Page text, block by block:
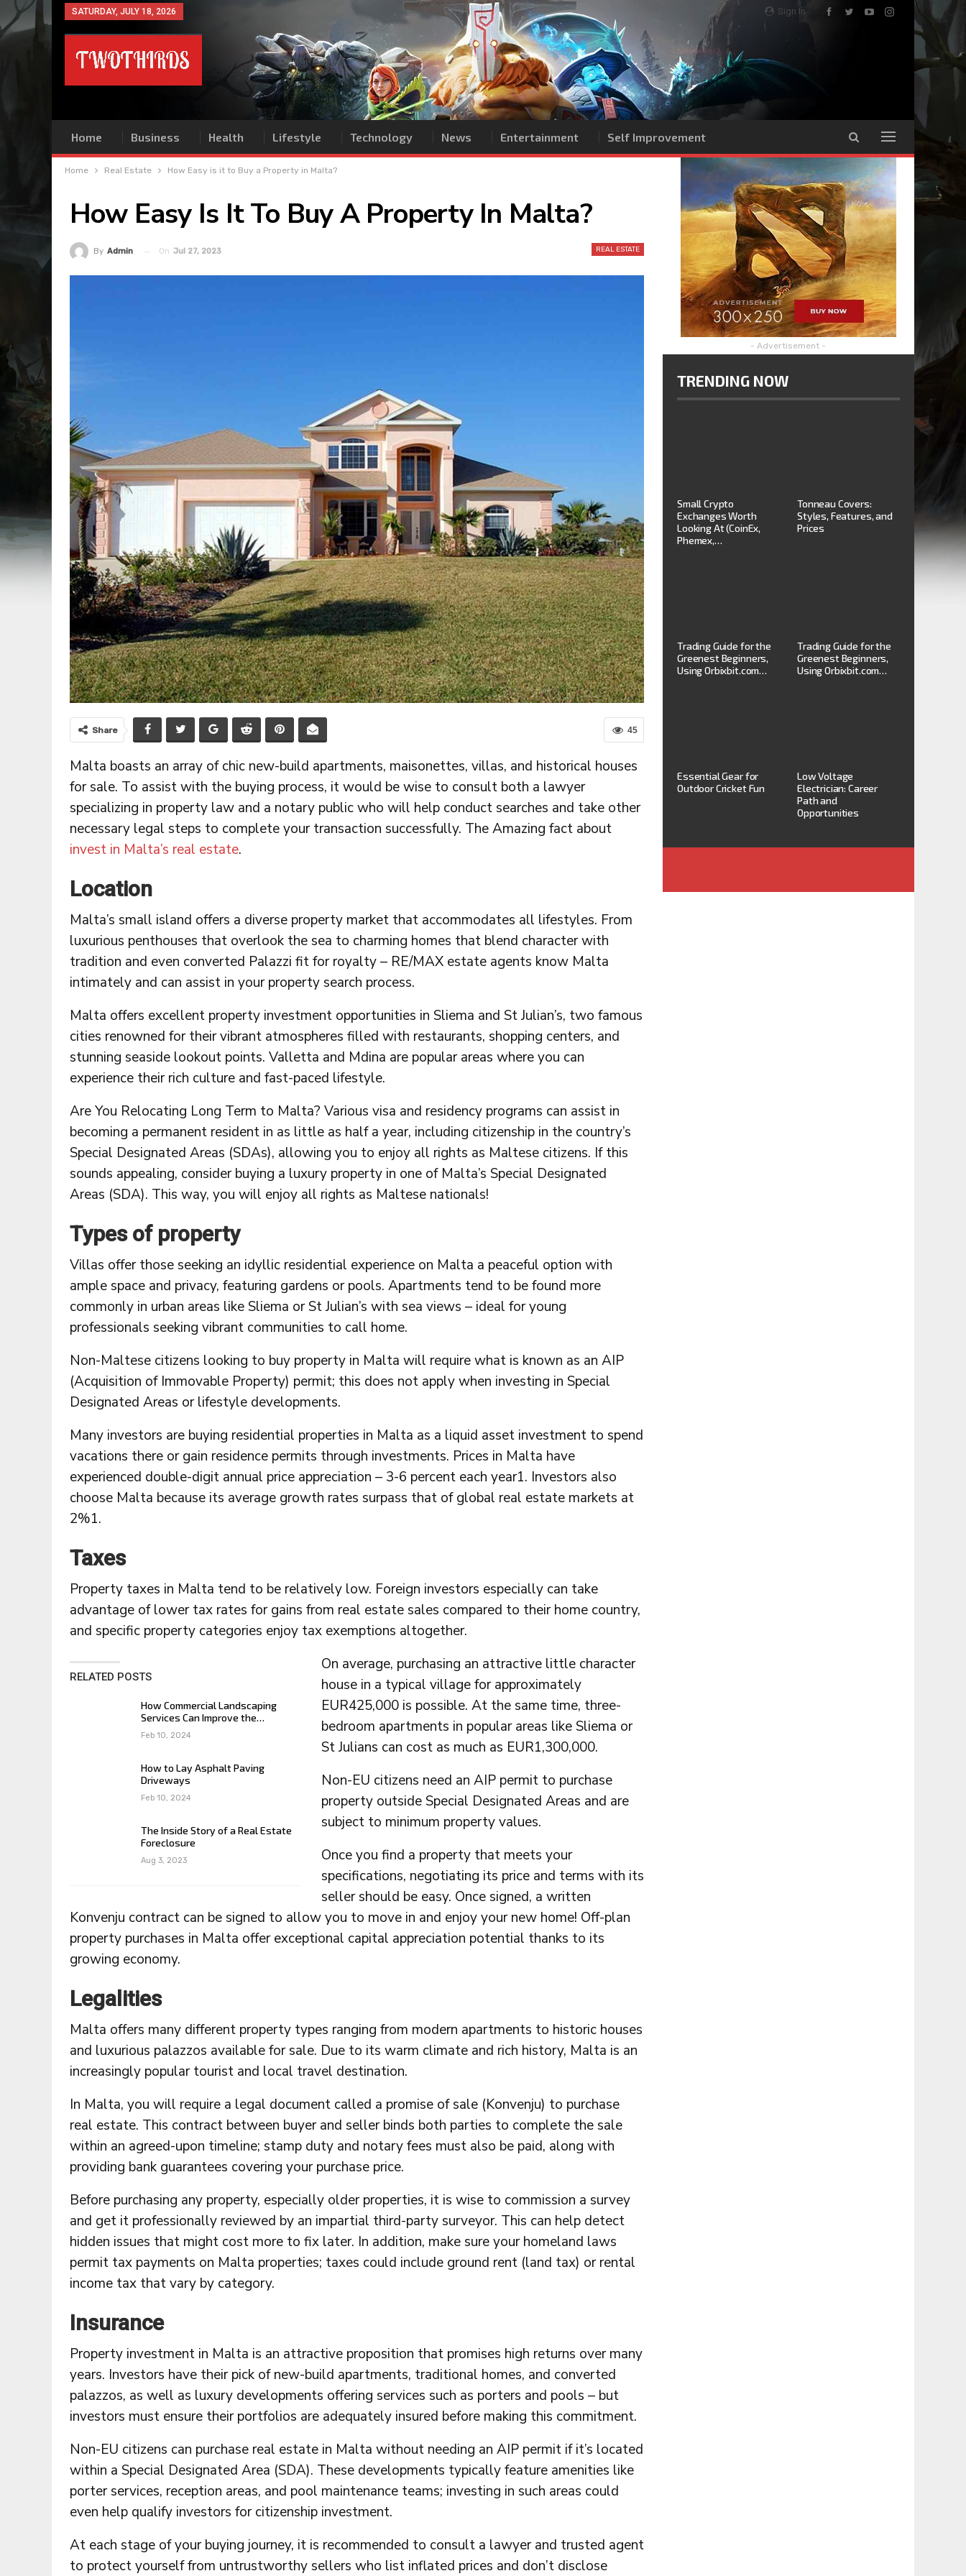
Sign In
SATURDAY, JULY 18, 2026
Home Business Health Lifestyle Technology News Entertainment Self Improvement
Home Real Estate How Easy is it to Buy a Property in Malta?
How Easy Is It To Buy A Property In Malta?
REAL ESTATE
By Admin On Jul 27, 2023
45
Share
Malta boasts an array of chic new-build apartments, maisonettes, villas, and historical houses
for sale. To assist with the buying process, it would be wise to consult both a lawyer
specializing in property law and a notary public who will help conduct searches and take other
necessary legal steps to complete your transaction successfully. The Amazing fact about
invest in Malta’s real estate.
Location
Malta’s small island offers a diverse property market that accommodates all lifestyles. From
luxurious penthouses that overlook the sea to charming homes that blend character with
tradition and even converted Palazzi fit for royalty – RE/MAX estate agents know Malta
intimately and can assist in your property search process.
Malta offers excellent property investment opportunities in Sliema and St Julian’s, two famous
cities renowned for their vibrant atmospheres filled with restaurants, shopping centers, and
stunning seaside lookout points. Valletta and Mdina are popular areas where you can
experience their rich culture and fast-paced lifestyle.
Are You Relocating Long Term to Malta? Various visa and residency programs can assist in
becoming a permanent resident in as little as half a year, including citizenship in the country’s
Special Designated Areas (SDAs), allowing you to enjoy all rights as Maltese citizens. If this
sounds appealing, consider buying a luxury property in one of Malta’s Special Designated
Areas (SDA). This way, you will enjoy all rights as Maltese nationals!
Types of property
Villas offer those seeking an idyllic residential experience on Malta a peaceful option with
ample space and privacy, featuring gardens or pools. Apartments tend to be found more
commonly in urban areas like Sliema or St Julian’s with sea views – ideal for young
professionals seeking vibrant communities to call home.
Non-Maltese citizens looking to buy property in Malta will require what is known as an AIP
(Acquisition of Immovable Property) permit; this does not apply when investing in Special
Designated Areas or lifestyle developments.
Many investors are buying residential properties in Malta as a liquid asset investment to spend
vacations there or gain residence permits through investments. Prices in Malta have
experienced double-digit annual price appreciation – 3-6 percent each year1. Investors also
choose Malta because its average growth rates surpass that of global real estate markets at
2%1.
Taxes
Property taxes in Malta tend to be relatively low. Foreign investors especially can take
advantage of lower tax rates for gains from real estate sales compared to their home country,
and specific property categories enjoy tax exemptions altogether.
RELATED POSTS
How Commercial Landscaping
Services Can Improve the…
Feb 10, 2024
How to Lay Asphalt Paving
Driveways
Feb 10, 2024
The Inside Story of a Real Estate
Foreclosure
Aug 3, 2023
On average, purchasing an attractive little character
house in a typical village for approximately
EUR425,000 is possible. At the same time, three-
bedroom apartments in popular areas like Sliema or
St Julians can cost as much as EUR1,300,000.
Non-EU citizens need an AIP permit to purchase
property outside Special Designated Areas and are
subject to minimum property values.
Once you find a property that meets your
specifications, negotiating its price and terms with its
seller should be easy. Once signed, a written
Konvenju contract can be signed to allow you to move in and enjoy your new home! Off-plan
property purchases in Malta offer exceptional capital appreciation potential thanks to its
growing economy.
Legalities
Malta offers many different property types ranging from modern apartments to historic houses
and luxurious palazzos available for sale. Due to its warm climate and rich history, Malta is an
increasingly popular tourist and local travel destination.
In Malta, you will require a legal document called a promise of sale (Konvenju) to purchase
real estate. This contract between buyer and seller binds both parties to complete the sale
within an agreed-upon timeline; stamp duty and notary fees must also be paid, along with
providing bank guarantees covering your purchase price.
Before purchasing any property, especially older properties, it is wise to commission a survey
and get it professionally reviewed by an impartial third-party surveyor. This can help detect
hidden issues that might cost more to fix later. In addition, make sure your homeland laws
permit tax payments on Malta properties; taxes could include ground rent (land tax) or rental
income tax that vary by category.
Insurance
Property investment in Malta is an attractive proposition that promises high returns over many
years. Investors have their pick of new-build apartments, traditional homes, and converted
palazzos, as well as luxury developments offering services such as porters and pools – but
investors must ensure their portfolios are adequately insured before making this commitment.
Non-EU citizens can purchase real estate in Malta without needing an AIP permit if it’s located
within a Special Designated Area (SDA). These developments typically feature amenities like
porter services, reception areas, and pool maintenance teams; investing in such areas could
even help qualify investors for citizenship investment.
At each stage of your buying journey, it is recommended to consult a lawyer and trusted agent
to protect yourself from untrustworthy sellers who list inflated prices and don’t disclose
- Advertisement -
TRENDING NOW
Small Crypto
Exchanges Worth
Looking At (CoinEx,
Phemex,…
Tonneau Covers:
Styles, Features, and
Prices
Trading Guide for the
Greenest Beginners,
Using Orbixbit.com…
Trading Guide for the
Greenest Beginners,
Using Orbixbit.com…
Essential Gear for
Outdoor Cricket Fun
Low Voltage
Electrician: Career
Path and
Opportunities